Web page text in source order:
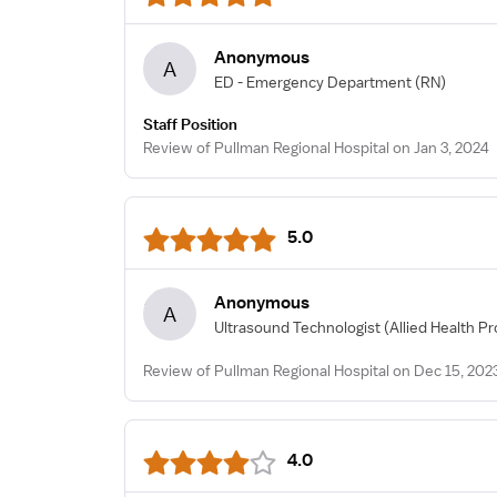
A Anonymous
ED - Emergency Department (RN)
Staff Position
Review of Pullman Regional Hospital on Jan 3, 2024
5.0
A Anonymous
Ultrasound Technologist (Allied Health
Review of Pullman Regional Hospital on Dec 15,
4.0